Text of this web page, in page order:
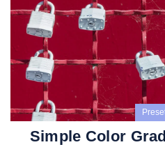
Simple Color